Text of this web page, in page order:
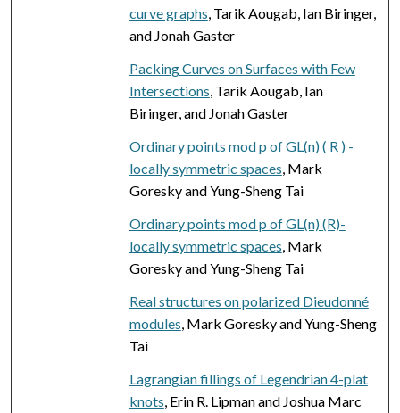
curve graphs, Tarik Aougab, Ian Biringer,
and Jonah Gaster
Packing Curves on Surfaces with Few
Intersections, Tarik Aougab, Ian
Biringer, and Jonah Gaster
Ordinary points mod p of GL(n) ( R ) -
locally symmetric spaces, Mark
Goresky and Yung-Sheng Tai
Ordinary points mod p of GL(n) (R)-
locally symmetric spaces, Mark
Goresky and Yung-Sheng Tai
Real structures on polarized Dieudonné
modules, Mark Goresky and Yung-Sheng
Tai
Lagrangian fillings of Legendrian 4-plat
knots, Erin R. Lipman and Joshua Marc